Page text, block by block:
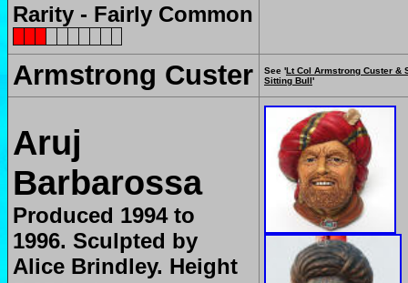
Rarity - Fairly Common
Armstrong Custer See 'Lt Col Armstrong Custer &
Sitting Bull'
Aruj
Barbarossa
Produced 1994 to
1996. Sculpted by
Alice Brindley. Height